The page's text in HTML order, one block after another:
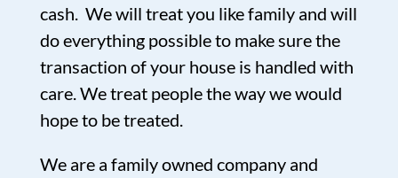
cash. We will treat you like family and will
do everything possible to make sure the
transaction of your house is handled with
care. We treat people the way we would
hope to be treated.
We are a family owned company and